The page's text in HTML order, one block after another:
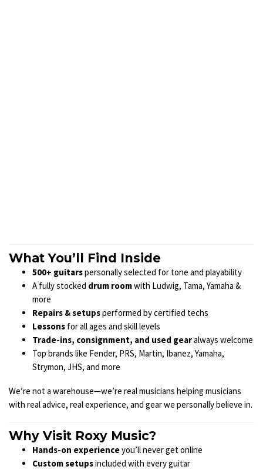
What You’ll Find Inside
500+ guitarspersonally selected for tone and playability
A fully stocked drum roomwith Ludwig, Tama, Yamaha &
more
Repairs & setupsperformed by certified techs
Lessons for all ages and skill levels
Trade-ins, consignment, and used gearalways welcome
Top brands like Fender, PRS, Martin, Ibanez, Yamaha,
Strymon, JHS, and more
We’re not a warehouse—we’re real musicians helping musicians
with real advice, real experience, and gear we personally believe in.
Why Visit Roxy Music?
Hands-on experienceyou’ll never get online
Custom setupsincluded with every guitar